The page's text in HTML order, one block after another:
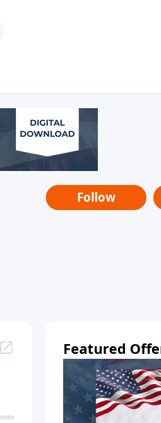
Follow
Featured